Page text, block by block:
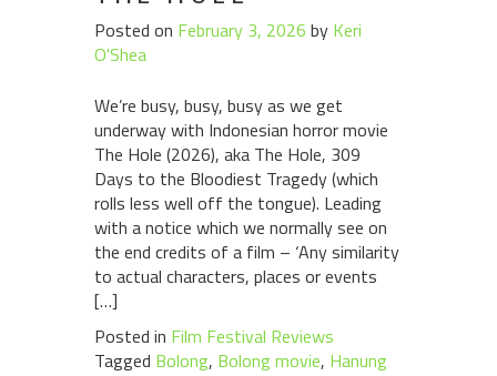
Posted on February 3, 2026 by Keri
O'Shea
We’re busy, busy, busy as we get
underway with Indonesian horror movie
The Hole (2026), aka The Hole, 309
Days to the Bloodiest Tragedy (which
rolls less well off the tongue). Leading
with a notice which we normally see on
the end credits of a film – ‘Any similarity
to actual characters, places or events
[…]
Posted in Film Festival Reviews
Tagged Bolong, Bolong movie, Hanung